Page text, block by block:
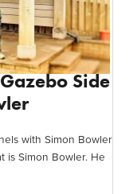
Side
with Simon Bowler
is Simon Bowler. He